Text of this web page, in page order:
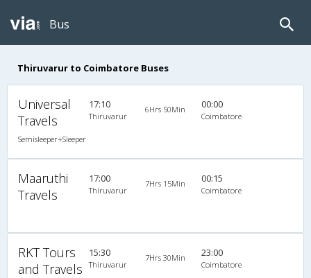
Bus
Thiruvarur to Coimbatore Buses
Universal
Travels
Semisleeper+Sleeper
17:10
Thiruvarur
6Hrs 50Min 00:00
Coimbatore
Maaruthi
Travels
17:00
Thiruvarur
7Hrs 15Min 00:15
Coimbatore
RKT Tours
and Travels
15:30
Thiruvarur
7Hrs 30Min 23:00
Coimbatore